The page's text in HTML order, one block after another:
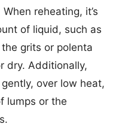
reheating, it’s
of liquid, such as
grits or polenta
dry. Additionally,
over low heat,
lumps or the